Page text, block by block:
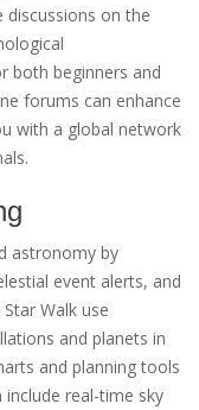
on the
both beginners and
forums can enhance
with a global network
astronomy by
event alerts, and
Walk use
and planets in
and planning tools
real-time sky